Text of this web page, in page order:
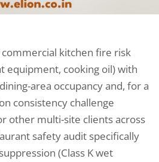
kitchen fire risk
equipment, cooking oil) with
area occupancy and, for a
consistency challenge
other multi-site clients across
safety audit specifically
(Class K wet